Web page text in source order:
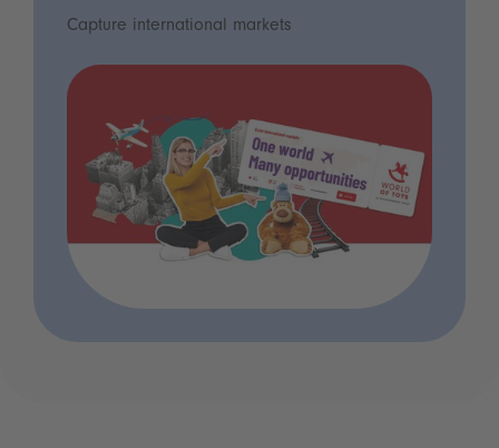
Capture international markets